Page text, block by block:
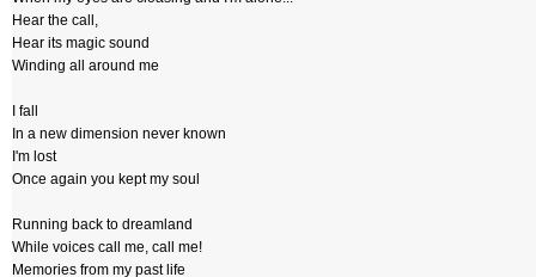
Hear the call,
Hear its magic sound
Winding all around me
I fall
In a new dimension never known
I'm lost
Once again you kept my soul
Running back to dreamland
While voices call me, call me!
Memories from my past life